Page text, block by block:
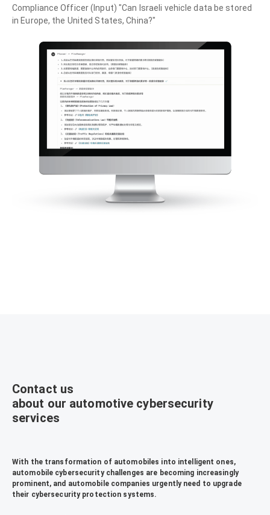
Compliance Officer (Input) "Can Israeli vehicle data be stored
Contact us
about our automotive cybersecurity
services
With the transformation of automobiles into intelligent ones,
automobile cybersecurity challenges are becoming increasingly
prominent, and automobile companies urgently need to upgrade
their cybersecurity protection systems.